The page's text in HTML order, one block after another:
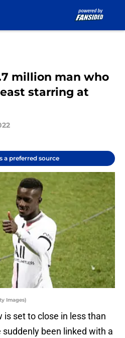
million man who
starring at
a preferred source
Images)
set to close in less than
been linked with a